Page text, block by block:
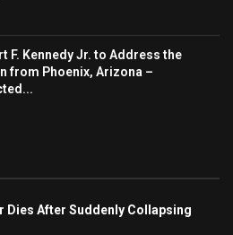
F. Kennedy Jr. to Address the
from Phoenix, Arizona –
Dies After Suddenly Collapsing